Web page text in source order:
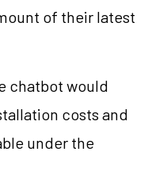
of their latest
chatbot would
costs and
under the